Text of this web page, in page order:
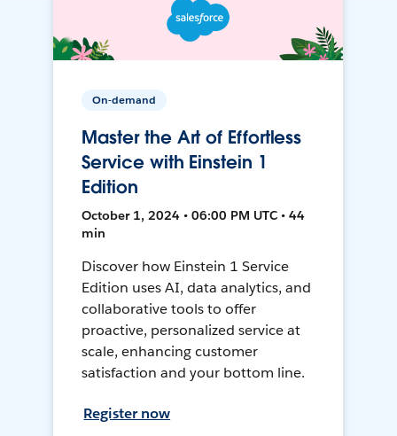
On-demand
Master the Art of Effortless
Service with Einstein 1
Edition
October 1, 2024 • 06:00 PM UTC • 44
min
Discover how Einstein 1 Service
Edition uses AI, data analytics, and
collaborative tools to offer
proactive, personalized service at
scale, enhancing customer
satisfaction and your bottom line.
Register now